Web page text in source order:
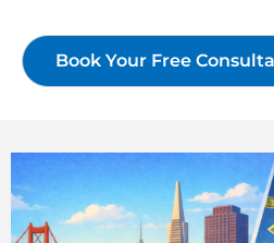
Book Your Free